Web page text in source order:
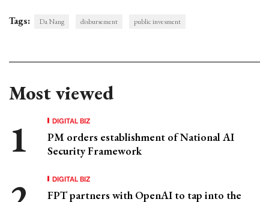
Tags: Da Nang disbursement public invesment
Most viewed
DIGITAL BIZ
PM orders establishment of National AI
Security Framework
DIGITAL BIZ
FPT partners with OpenAI to tap into the